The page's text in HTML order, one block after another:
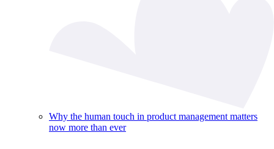
Why the human touch in product management matters
now more than ever